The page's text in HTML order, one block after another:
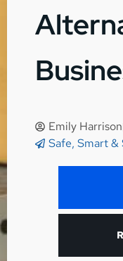
Emily Harrison
Safe, Smart &